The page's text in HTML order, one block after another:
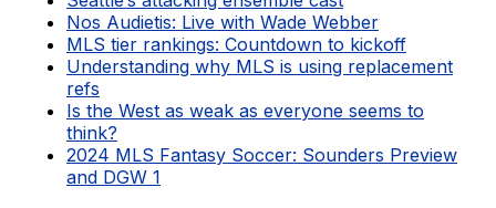
Nos Audietis: Live with Wade Webber
MLS tier rankings: Countdown to kickoff
Understanding why MLS is using replacement
refs
Is the West as weak as everyone seems to
think?
2024 MLS Fantasy Soccer: Sounders Preview
and DGW 1